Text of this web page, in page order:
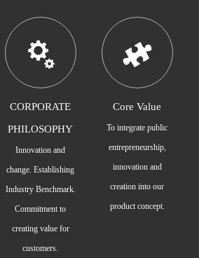
CORPORATE
PHILOSOPHY
Innovation and
change. Establishing
Industry Benchmark.
Commitment to
creating value for
customers.
Core Value
To integrate public
entrepreneurship,
innovation and
creation into our
product concept.